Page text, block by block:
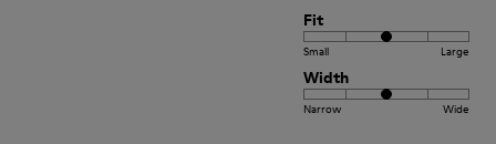
Fit
Small Large
Width
Narrow Wide